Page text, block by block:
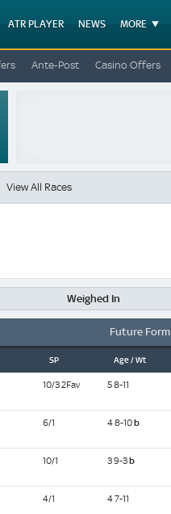
ATR PLAYER NEWS
MORE
Ante-Post Casino Offers
View All Races
Weighed In
Future Form
SP Age / Wt
10/3 2Fav 5 8-11
6/1 4 8-10b
10/1 3 9-3b
4/1 4 7-11